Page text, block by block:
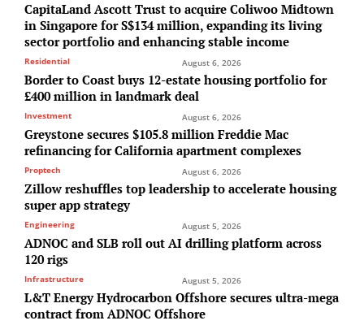
CapitaLand Ascott Trust to acquire Coliwoo Midtown
in Singapore for S$134 million, expanding its living
sector portfolio and enhancing stable income
Residential August 6, 2026
Border to Coast buys 12-estate housing portfolio for
£400 million in landmark deal
Investment August 6, 2026
Greystone secures $105.8 million Freddie Mac
refinancing for California apartment complexes
Proptech August 6, 2026
Zillow reshuffles top leadership to accelerate housing
super app strategy
Engineering August 5, 2026
ADNOC and SLB roll out AI drilling platform across
120 rigs
Infrastructure August 5, 2026
L&T Energy Hydrocarbon Offshore secures ultra-mega
contract from ADNOC Offshore